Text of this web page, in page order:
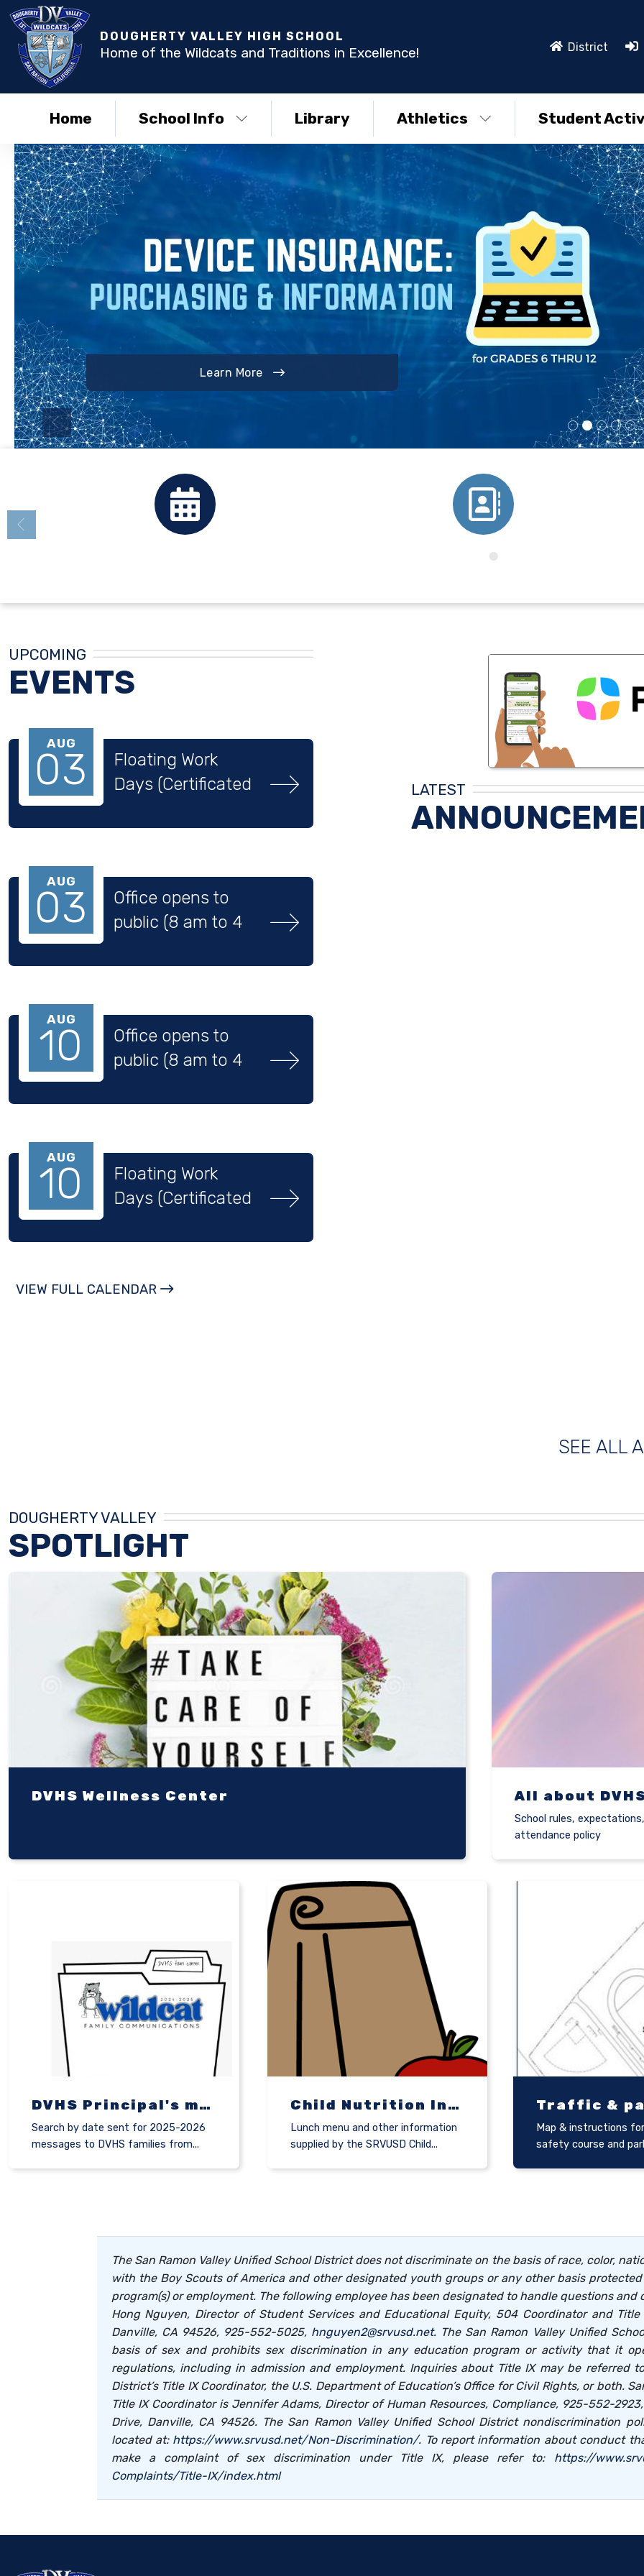
DOUGHERTY VALLEY HIGH SCHOOL
Home of the Wildcats and Traditions in Excellence! District
Home School Info Library Athletics Student
Annual Update Information
Learn More
DVHS
Directory
UPCOMING
EVENTS
AUG
03
Floating Work
Days (Certificated
AUG
03
Office opens to
public (8 am to 4
AUG
10
Office opens to
public (8 am to 4
AUG
10
Floating Work
Days (Certificated
VIEW FULL CALENDAR
LATEST
SEE ALL
DOUGHERTY VALLEY
SPOTLIGHT
DVHS Wellness Center
DVHS Principal's messages to families
Search by date sent for 2025-2026
messages to DVHS families from...
Child Nutrition Information
Lunch menu and other information
supplied by the SRVUSD Child...
All about
School rules, expectations,
attendance policy
Traffic &
Map & instructions
safety course and
The San Ramon Valley Unified School District does not discriminate on the basis of race, color,
with the Boy Scouts of America and other designated youth groups or any other basis
program(s) or employment. The following employee has been designated to handle questions
Hong Nguyen, Director of Student Services and Educational Equity, 504 Coordinator and
Danville, CA 94526, 925-552-5025, hnguyen2@srvusd.net. The San Ramon Valley Unified
basis of sex and prohibits sex discrimination in any education program or activity that it
regulations, including in admission and employment. Inquiries about Title IX may be referred
District’s Title IX Coordinator, the U.S. Department of Education’s Office for Civil Rights, or both.
Title IX Coordinator is Jennifer Adams, Director of Human Resources, Compliance, 925-552-
Drive, Danville, CA 94526. The San Ramon Valley Unified School District nondiscrimination
located at: https://www.srvusd.net/Non-Discrimination/. To report information about conduct
make a complaint of sex discrimination under Title IX, please refer to: https://
Complaints/Title-IX/index.html